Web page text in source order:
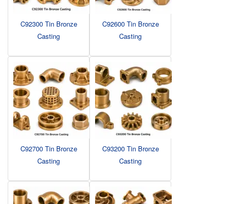
C92300 Tin Bronze
Casting
C92600 Tin Bronze
Casting
C92700 Tin Bronze
Casting
C93200 Tin Bronze
Casting